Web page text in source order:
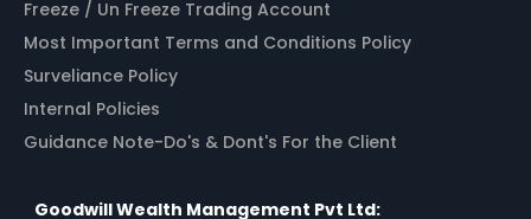
Freeze / Un Freeze Trading Account
Most Important Terms and Conditions Policy
Surveliance Policy
Internal Policies
Guidance Note-Do's & Dont's For the Client
Goodwill Wealth Management Pvt Ltd: